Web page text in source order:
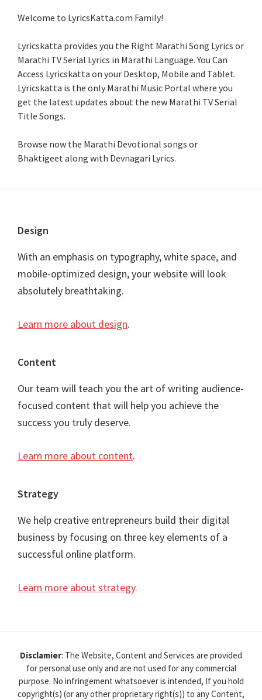
Welcome to LyricsKatta.com Family!
Lyricskatta provides you the Right Marathi Song Lyrics or
Marathi TV Serial Lyrics in Marathi Language. You Can
Access Lyricskatta on your Desktop, Mobile and Tablet.
Lyricskatta is the only Marathi Music Portal where you
get the latest updates about the new Marathi TV Serial
Title Songs.
Browse now the Marathi Devotional songs or
Bhaktigeet along with Devnagari Lyrics.
Footer
Design
With an emphasis on typography, white space, and
mobile-optimized design, your website will look
absolutely breathtaking.
Learn more about design.
Content
Our team will teach you the art of writing audience-
focused content that will help you achieve the
success you truly deserve.
Learn more about content.
Strategy
We help creative entrepreneurs build their digital
business by focusing on three key elements of a
successful online platform.
Learn more about strategy.
Disclamier: The Website, Content and Services are provided
for personal use only and are not used for any commercial
purpose. No infringement whatsoever is intended, If you hold
copyright(s) (or any other proprietary right(s)) to any Content,